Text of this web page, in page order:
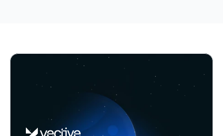
TÜV-certified AI Consultant & BAFA-funded (up to 80%)